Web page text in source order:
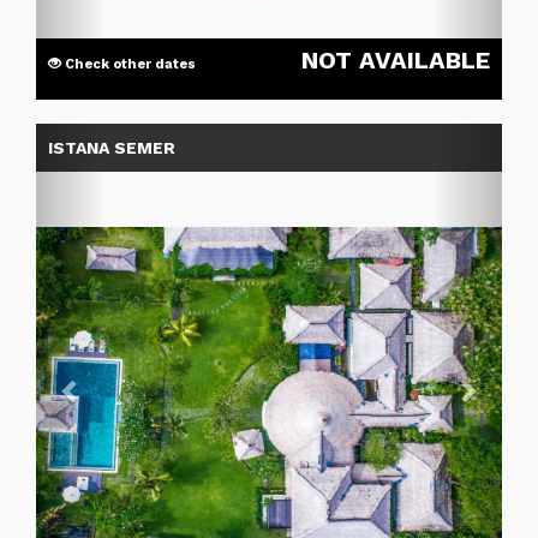
NOT AVAILABLE
Check other dates
ISTANA SEMER
Previous